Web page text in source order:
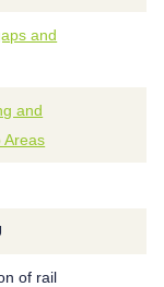
and
and
Areas
of rail